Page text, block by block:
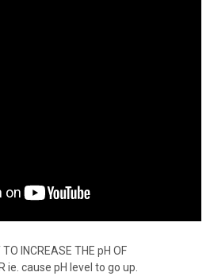
INCREASE THE pH OF
ie. cause pH level to go up.